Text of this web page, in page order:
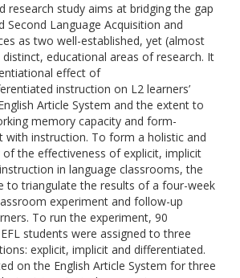
research study aims at bridging the gap
Second Language Acquisition and
as two well-established, yet (almost
educational areas of research. It
effect of
instruction on L2 learners’
Article System and the extent to
memory capacity and form-
with instruction. To form a holistic and
the effectiveness of explicit, implicit
in language classrooms, the
to triangulate the results of a four-week
experiment and follow-up
To run the experiment, 90
students were assigned to three
explicit, implicit and differentiated.
on the English Article System for three